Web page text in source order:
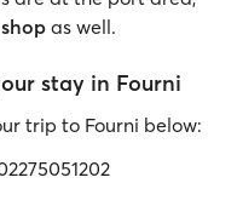
as well.
stay in Fourni
trip to Fourni below: